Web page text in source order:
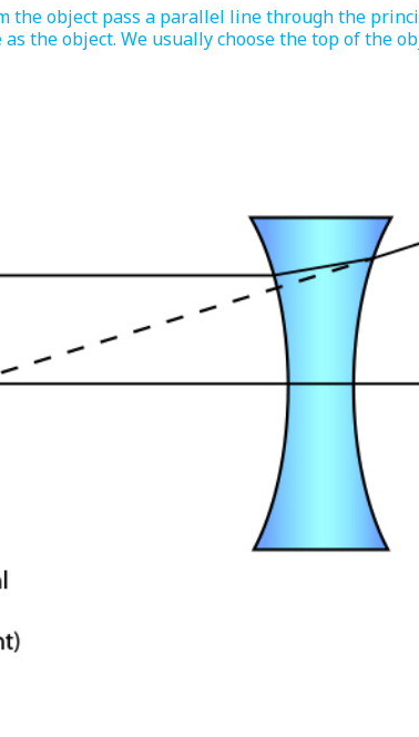
the object pass a parallel line through the
as the object. We usually choose the top of the